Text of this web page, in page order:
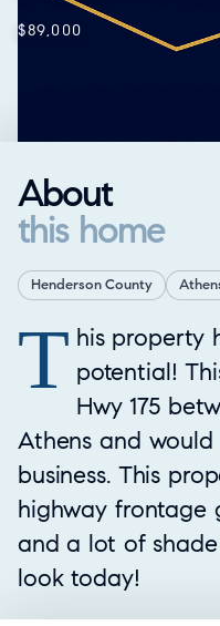
$89,000
About
this home
Henderson County
Property
T his property
potential!
Hwy 175
Athens and
business. This
highway frontage
and a lot of
look today!